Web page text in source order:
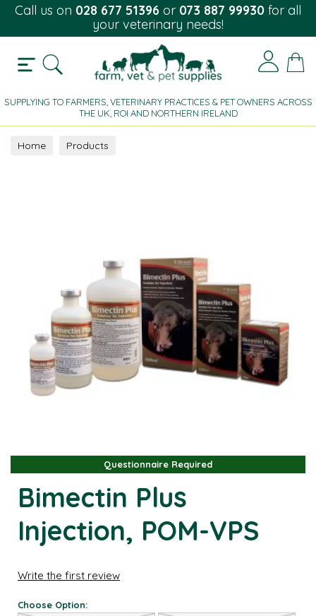
Call us on 028 677 51396 or 073 887 99930 for all
your veterinary needs!
SUPPLYING TO FARMERS, VETERINARY PRACTICES & PET OWNERS ACROSS
THE UK, ROI AND NORTHERN IRELAND
Home Products
Questionnaire Required
Questionnaire Required
Bimectin Plus
Injection, POM-VPS
Write the first review
Choose Option: